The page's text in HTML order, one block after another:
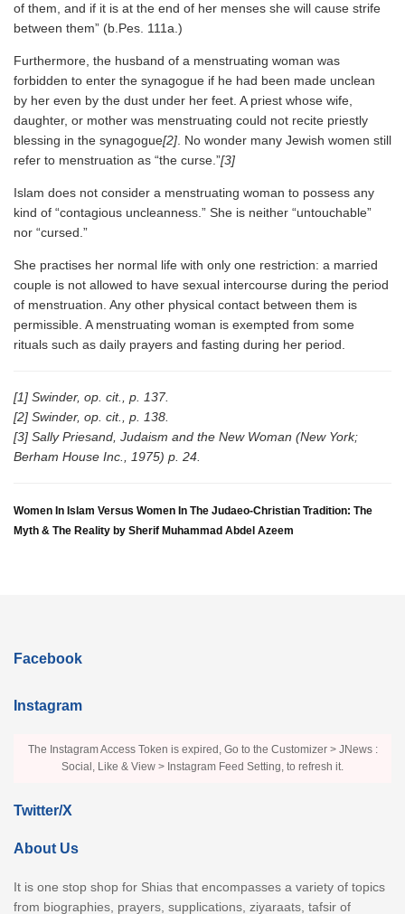
of them, and if it is at the end of her menses she will cause strife
between them” (b.Pes. 111a.)
Furthermore, the husband of a menstruating woman was
forbidden to enter the synagogue if he had been made unclean
by her even by the dust under her feet. A priest whose wife,
daughter, or mother was menstruating could not recite priestly
blessing in the synagogue[2] . No wonder many Jewish women still
refer to menstruation as “the curse.”[3]
Islam does not consider a menstruating woman to possess any
kind of “contagious uncleanness.” She is neither “untouchable”
nor “cursed.”
She practises her normal life with only one restriction: a married
couple is not allowed to have sexual intercourse during the period
of menstruation. Any other physical contact between them is
permissible. A menstruating woman is exempted from some
rituals such as daily prayers and fasting during her period.
[1] Swinder, op. cit., p. 137.
[2] Swinder, op. cit., p. 138.
[3] Sally Priesand, Judaism and the New Woman (New York;
Berham House Inc., 1975) p. 24.
Women In Islam Versus Women In The Judaeo-Christian Tradition: The
Myth & The Reality by Sherif Muhammad Abdel Azeem
Facebook
Instagram
The Instagram Access Token is expired, Go to the Customizer > JNews :
Social, Like & View > Instagram Feed Setting, to refresh it.
Twitter/X
About Us
It is one stop shop for Shias that encompasses a variety of topics
from biographies, prayers, supplications, ziyaraats, tafsir of